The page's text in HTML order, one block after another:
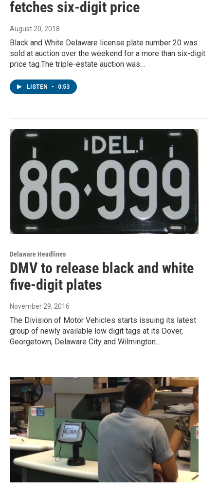
fetches six-digit price
August 20, 2018
Black and White Delaware license plate number 20 was
sold at auction over the weekend for a more than six-digit
price tag.The triple-estate auction was…
LISTEN • 0:53
Delaware Headlines
DMV to release black and white
five-digit plates
November 29, 2016
The Division of Motor Vehicles starts issuing its latest
group of newly available low digit tags at its Dover,
Georgetown, Delaware City and Wilmington…